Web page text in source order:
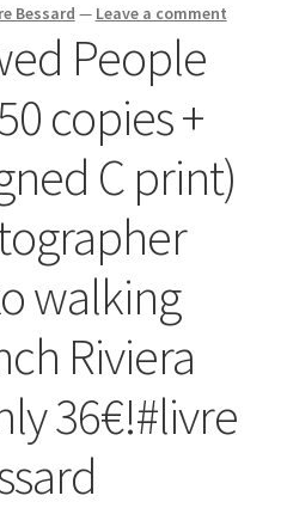
Bessard — Leave a comment
People
copies +
C print)
walking
Riviera
36€!#livre